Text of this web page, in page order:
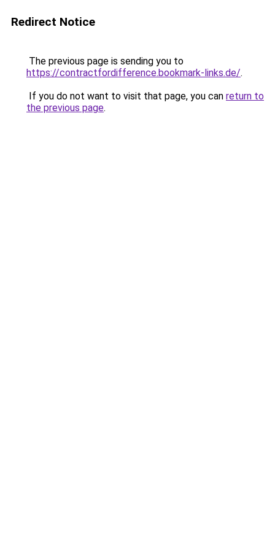
Redirect Notice
The previous page is sending you to
https://contractfordifference.bookmark-links.de/.
If you do not want to visit that page, you can return to
the previous page.